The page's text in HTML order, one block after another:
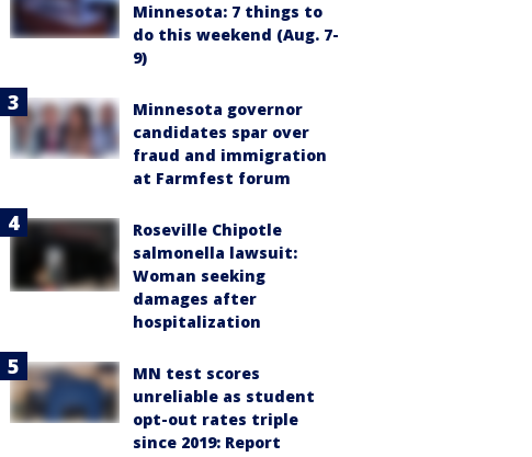
Minnesota: 7 things to
do this weekend (Aug. 7-
9)
Minnesota governor
candidates spar over
fraud and immigration
at Farmfest forum
Roseville Chipotle
salmonella lawsuit:
Woman seeking
damages after
hospitalization
MN test scores
unreliable as student
opt-out rates triple
since 2019: Report